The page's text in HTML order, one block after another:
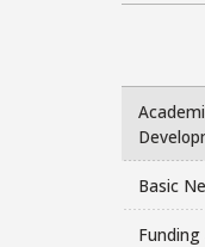
Basic